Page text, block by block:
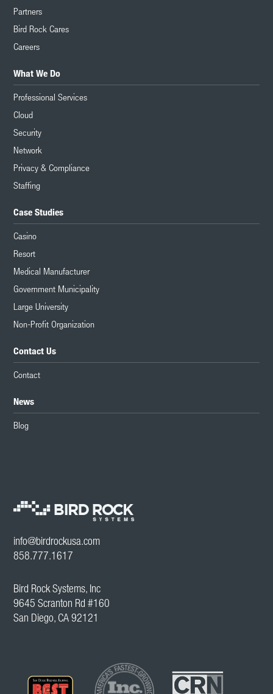
Partners
Bird Rock Cares
Careers
What We Do
Professional Services
Cloud
Security
Network
Privacy & Compliance
Staffing
Case Studies
Casino
Resort
Medical Manufacturer
Government Municipality
Large University
Non-Profit Organization
Contact Us
Contact
News
Blog
info@birdrockusa.com
858.777.1617
Bird Rock Systems, Inc
9645 Scranton Rd #160
San Diego, CA 92121